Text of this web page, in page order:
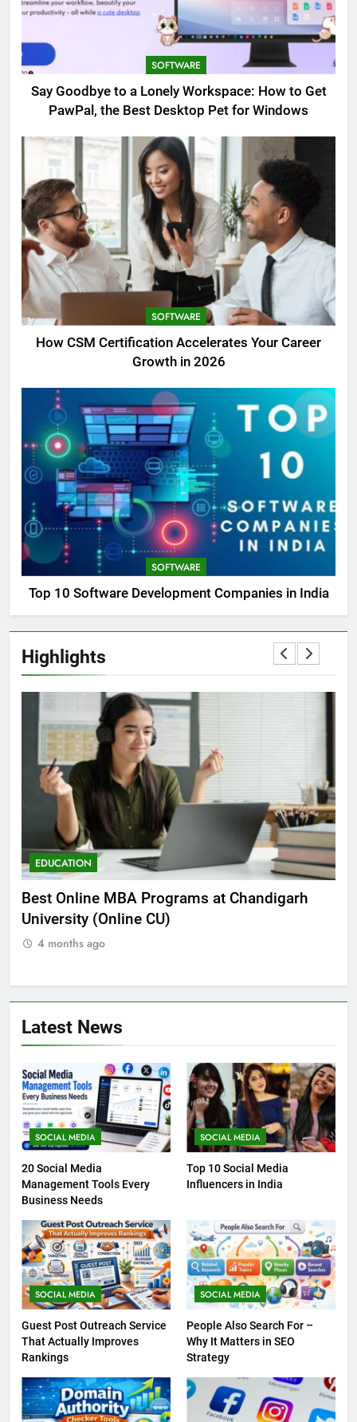
SOFTWARE
Say Goodbye to a Lonely Workspace: How to Get
PawPal, the Best Desktop Pet for Windows
SOFTWARE
How CSM Certification Accelerates Your Career
Growth in 2026
SOFTWARE
Top 10 Software Development Companies in India
Highlights
EDUCATION
Best Online MBA Programs at Chandigarh
University (Online CU)
4 months ago
Latest News
SOCIAL MEDIA
20 Social Media
Management Tools Every
Business Needs
SOCIAL MEDIA
Top 10 Social Media
Influencers in India
SOCIAL MEDIA
Guest Post Outreach Service
That Actually Improves
Rankings
SOCIAL MEDIA
People Also Search For –
Why It Matters in SEO
Strategy